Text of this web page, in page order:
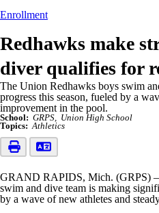
Enrollment
Redhawks make
diver qualifies for
The Union Redhawks boys swim
progress this season, fueled by a
improvement in the pool.
School: GRPS
Union High School
Topics: Athletics
GRAND RAPIDS, Mich. (GRPS)
swim and dive team is making
by a wave of new athletes and